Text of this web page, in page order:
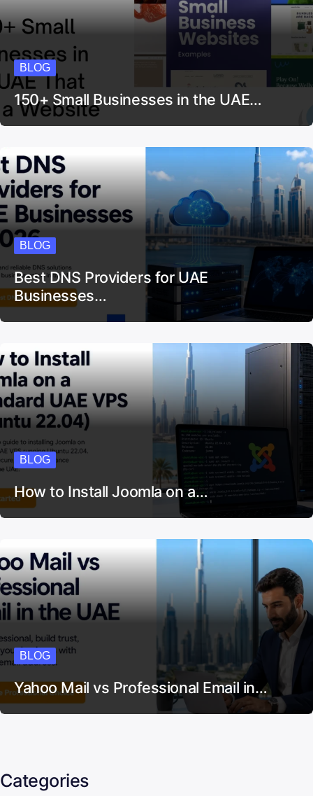
BLOG
150+ Small Businesses in the UAE…
BLOG
Best DNS Providers for UAE
Businesses…
BLOG
How to Install Joomla on a…
BLOG
Yahoo Mail vs Professional Email in…
Categories